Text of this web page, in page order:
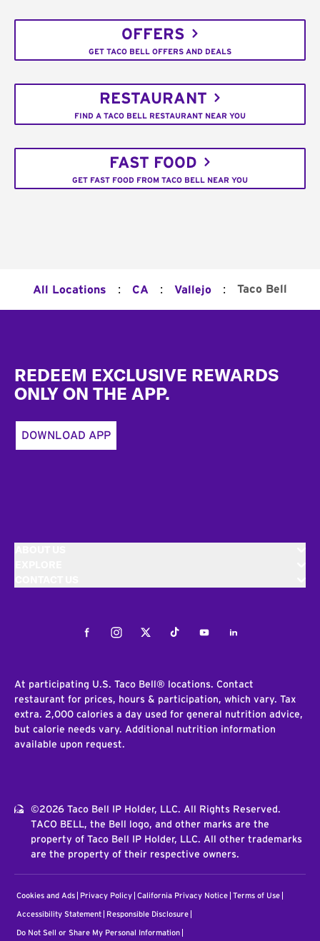
OFFERS
GET TACO BELL OFFERS AND DEALS
RESTAURANT
FIND A TACO BELL RESTAURANT NEAR YOU
FAST FOOD
GET FAST FOOD FROM TACO BELL NEAR YOU
All Locations : CA : Vallejo : Taco Bell
REDEEM EXCLUSIVE REWARDS
ONLY ON THE APP.
DOWNLOAD APP
FacebookInstagramTwitterTiktokYoutubeLinkedIn
At participating U.S. Taco Bell® locations. Contact
restaurant for prices, hours & participation, which vary. Tax
extra. 2,000 calories a day used for general nutrition advice,
but calorie needs vary. Additional nutrition information
available upon request.
©2026 Taco Bell IP Holder, LLC. All Rights Reserved.
TACO BELL, the Bell logo, and other marks are the
property of Taco Bell IP Holder, LLC. All other trademarks
are the property of their respective owners.
Cookies and Ads Privacy Policy California Privacy Notice Terms of Use
Accessibility Statement Responsible Disclosure
Do Not Sell or Share My Personal Information